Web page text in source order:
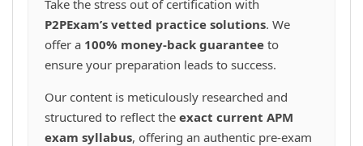
product
page
product
page
Take the stress out of certification with
P2PExam’s vetted practice solutions. We
offer a 100% money-back guarantee to
ensure your preparation leads to success.
Our content is meticulously researched and
structured to reflect the exact current APM
exam syllabus, offering an authentic pre-exam